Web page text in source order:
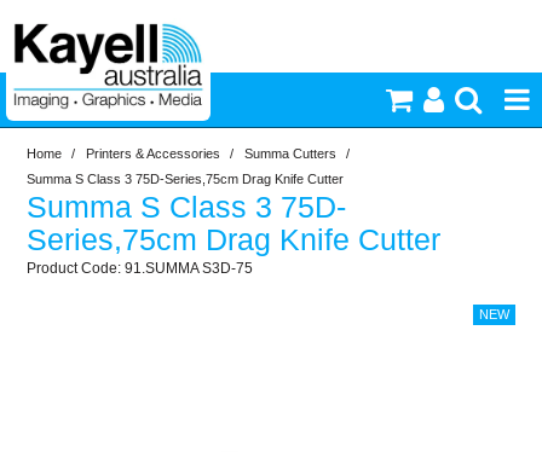
Printers & Accessories
Inkjet Consumables
Home / Printers & Accessories / Summa Cutters
/
Summa S Class 3 75D-Series,75cm Drag Knife Cutter
Summa S Class 3 75D-
Series,75cm Drag Knife Cutter
91.SUMMA S3D-75